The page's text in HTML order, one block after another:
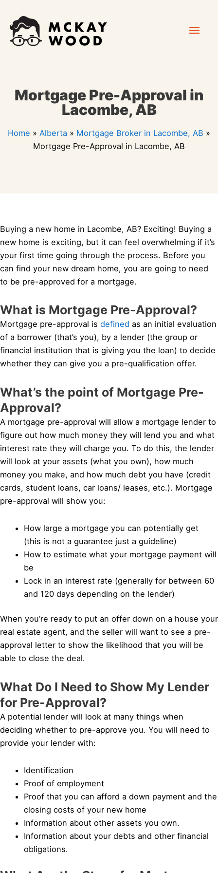
content
Mortgage Pre-Approval in
Lacombe, AB
Home » Alberta » Mortgage Broker in Lacombe, AB »
Mortgage Pre-Approval in Lacombe, AB
Buying a new home in Lacombe, AB? Exciting! Buying a
new home is exciting, but it can feel overwhelming if it’s
your first time going through the process. Before you
can find your new dream home, you are going to need
to be pre-approved for a mortgage.
What is Mortgage Pre-Approval?
Mortgage pre-approval is defined as an initial evaluation
of a borrower (that’s you), by a lender (the group or
financial institution that is giving you the loan) to decide
whether they can give you a pre-qualification offer.
What’s the point of Mortgage Pre-
Approval?
A mortgage pre-approval will allow a mortgage lender to
figure out how much money they will lend you and what
interest rate they will charge you. To do this, the lender
will look at your assets (what you own), how much
money you make, and how much debt you have (credit
cards, student loans, car loans/ leases, etc.). Mortgage
pre-approval will show you:
How large a mortgage you can potentially get
(this is not a guarantee just a guideline)
How to estimate what your mortgage payment will
be
Lock in an interest rate (generally for between 60
and 120 days depending on the lender)
When you’re ready to put an offer down on a house your
real estate agent, and the seller will want to see a pre-
approval letter to show the likelihood that you will be
able to close the deal.
What Do I Need to Show My Lender
for Pre-Approval?
A potential lender will look at many things when
deciding whether to pre-approve you. You will need to
provide your lender with:
Identification
Proof of employment
Proof that you can afford a down payment and the
closing costs of your new home
Information about other assets you own.
Information about your debts and other financial
obligations.